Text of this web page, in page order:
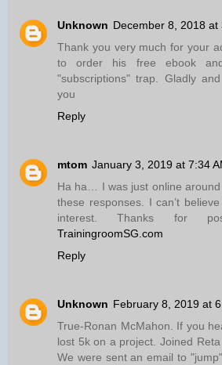
Unknown December 8, 2018 at
Thank you very much for your
to order his free ebook
"subscriptions" trap. Gladly
you
Reply
mtom January 3, 2019 at 7:34
Ha ha… I was just online
these responses. I can’t
interest. Thanks for
TrainingroomSG.com
Reply
Unknown February 8, 2019 at
True-Ronan McMahon. If you
lost 5k on a project. Joined
We were sent an email to